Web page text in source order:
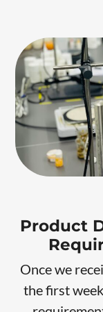
Product
Once we
the first